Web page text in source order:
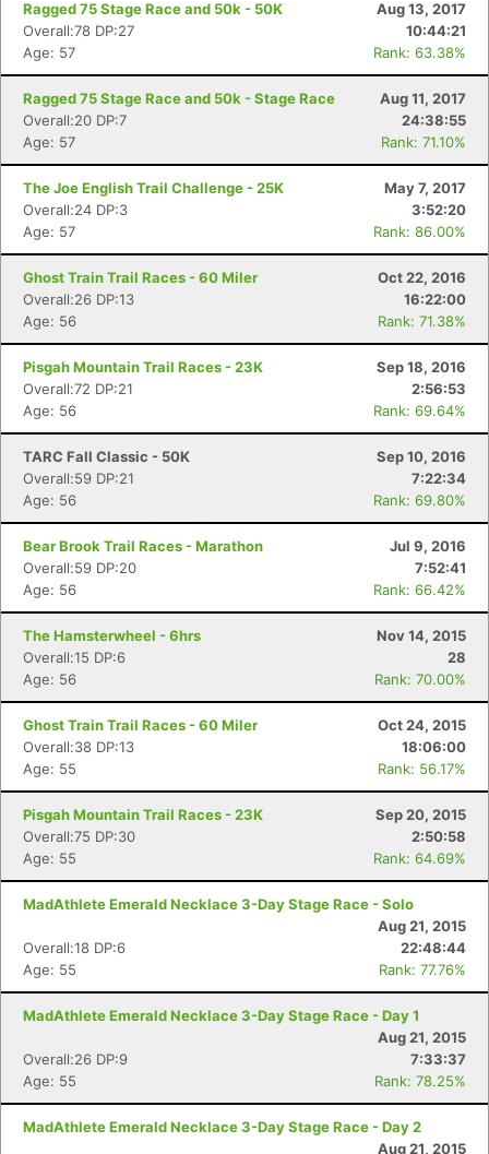
Ragged 75 Stage Race and 50k - 50K
Aug 13, 2017
Overall:78 DP:27
10:44:21
Age: 57
Rank: 63.38%
Ragged 75 Stage Race and 50k - Stage Race
Aug 11, 2017
Overall:20 DP:7
24:38:55
Age: 57
Rank: 71.10%
The Joe English Trail Challenge - 25K
May 7, 2017
Overall:24 DP:3
3:52:20
Age: 57
Rank: 86.00%
Ghost Train Trail Races - 60 Miler
Oct 22, 2016
Overall:26 DP:13
16:22:00
Age: 56
Rank: 71.38%
Pisgah Mountain Trail Races - 23K
Sep 18, 2016
Overall:72 DP:21
2:56:53
Age: 56
Rank: 69.64%
TARC Fall Classic - 50K
Sep 10, 2016
Overall:59 DP:21
7:22:34
Age: 56
Rank: 69.80%
Bear Brook Trail Races - Marathon
Jul 9, 2016
Overall:59 DP:20
7:52:41
Age: 56
Rank: 66.42%
The Hamsterwheel - 6hrs
Nov 14, 2015
Overall:15 DP:6
28
Age: 56
Rank: 70.00%
Ghost Train Trail Races - 60 Miler
Oct 24, 2015
Overall:38 DP:13
18:06:00
Age: 55
Rank: 56.17%
Pisgah Mountain Trail Races - 23K
Sep 20, 2015
Overall:75 DP:30
2:50:58
Age: 55
Rank: 64.69%
MadAthlete Emerald Necklace 3-Day Stage Race - Solo
Aug 21, 2015
Overall:18 DP:6
22:48:44
Age: 55
Rank: 77.76%
MadAthlete Emerald Necklace 3-Day Stage Race - Day 1
Aug 21, 2015
Overall:26 DP:9
7:33:37
Age: 55
Rank: 78.25%
MadAthlete Emerald Necklace 3-Day Stage Race - Day 2
Aug 21, 2015